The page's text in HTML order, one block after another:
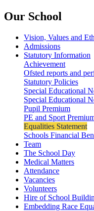
Our School
Vision, Values and
Admissions
Statutory Information
Achievement
Ofsted reports and
Statutory Policies
Special Educational
Special Educational
Pupil Premium
PE and Sport
Equalities Statement
Schools Financial
Team
The School Day
Medical Matters
Attendance
Vacancies
Volunteers
Hire of School
Embedding Race